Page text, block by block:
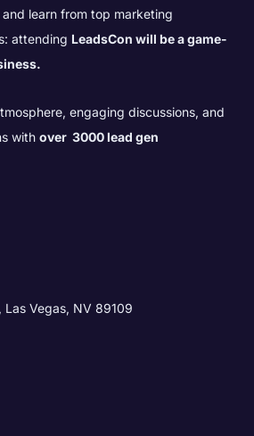
learn from top marketing
attending LeadsCon will be a game-
engaging discussions, and
withover 3000 lead gen
Las Vegas, NV 89109